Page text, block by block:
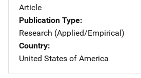
Article
Publication Type
Research (Applied/Empirical)
Country
United States of America